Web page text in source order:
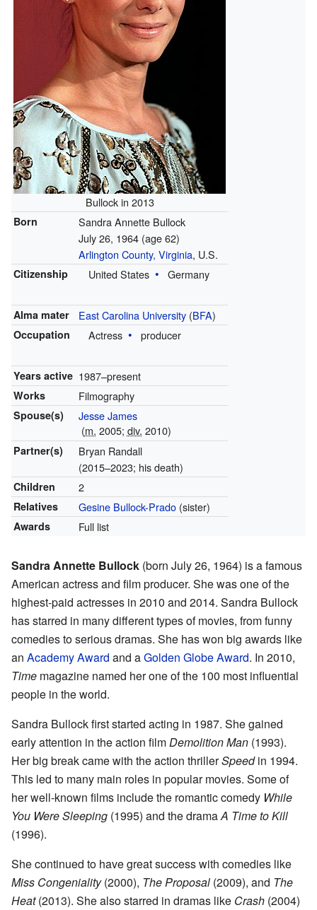
Bullock in 2013
Born
Sandra Annette Bullock
July 26, 1964 (age 62)
Arlington County, Virginia, U.S.
Citizenship United States Germany
Alma mater East Carolina University(BFA)
Occupation Actress producer
Years active 1987–present
Works Filmography
Spouse(s)
Jesse James
(m. 2005; div. 2010)
Partner(s)
Bryan Randall
(2015–2023; his death)
Children 2
Relatives Gesine Bullock-Prado(sister)
Awards Full list
Sandra Annette Bullock (born July 26, 1964) is a famous
American actress and film producer. She was one of the
highest-paid actresses in 2010 and 2014. Sandra Bullock
has starred in many different types of movies, from funny
comedies to serious dramas. She has won big awards like
an Academy Award and aGolden Globe Award. In 2010,
Time magazine named her one of the 100 most influential
people in the world.
Sandra Bullock first started acting in 1987. She gained
early attention in the action filmDemolition Man (1993).
Her big break came with the action thrillerSpeedin 1994.
This led to many main roles in popular movies. Some of
her well-known films include the romantic comedy While
You Were Sleeping (1995) and the dramaA Time to Kill
(1996).
She continued to have great success with comedies like
Miss Congeniality(2000), The Proposal (2009), and The
Heat(2013). She also starred in dramas like Crash (2004)